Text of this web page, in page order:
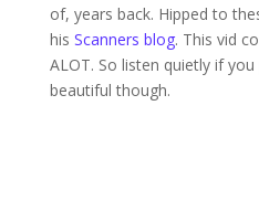
of, years back. Hipped to
his Scanners blog. This vid
ALOT. So listen quietly if you
beautiful though.